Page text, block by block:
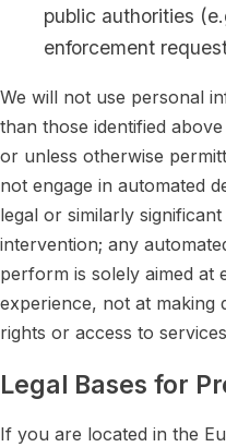
public authorities
enforcement
We will not use personal
than those identified
or unless otherwise
not engage in automated
legal or similarly
intervention; any
perform is solely aimed at
experience, not at making
rights or access to
Legal Bases for
If you are located in the